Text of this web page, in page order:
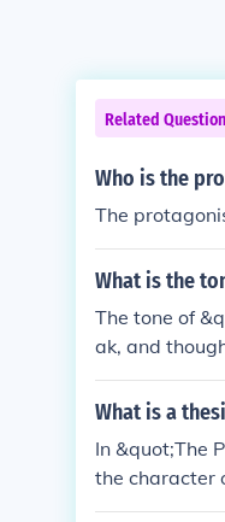
Related
Who is the
The
What is the
The tone of
ak, and
ure and
What is a
In &quot;The
the character
human